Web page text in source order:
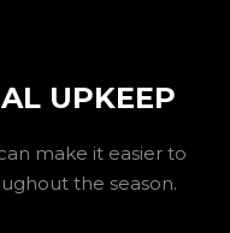
UPKEEP
make it easier to
the season.